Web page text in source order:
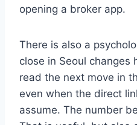
opening a broker app.
There is also a
close in Seoul changes
read the next move in
even when the direct
assume. The number